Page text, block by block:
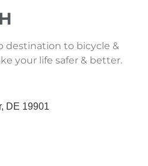
destination to bicycle &
your life safer & better.
DE 19901